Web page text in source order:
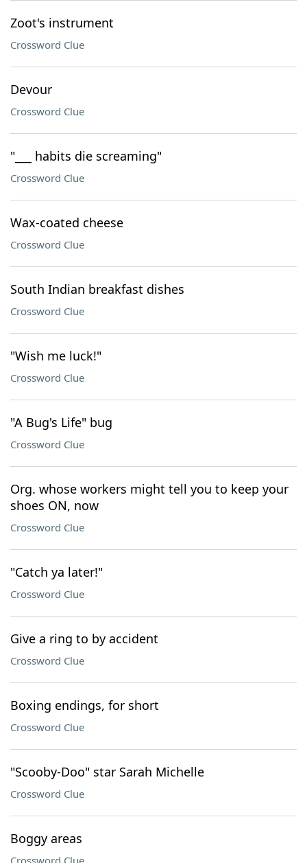
Zoot's instrument
Crossword Clue
Devour
Crossword Clue
"___ habits die screaming"
Crossword Clue
Wax-coated cheese
Crossword Clue
South Indian breakfast dishes
Crossword Clue
"Wish me luck!"
Crossword Clue
"A Bug's Life" bug
Crossword Clue
Org. whose workers might tell you to keep your
shoes ON, now
Crossword Clue
"Catch ya later!"
Crossword Clue
Give a ring to by accident
Crossword Clue
Boxing endings, for short
Crossword Clue
"Scooby-Doo" star Sarah Michelle
Crossword Clue
Boggy areas
Crossword Clue